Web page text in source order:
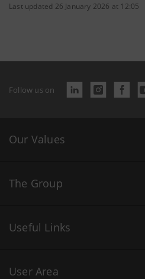
Last updated 26 January 2026 at 12:05
Follow us on
Our Values
The Group
Useful Links
User Area